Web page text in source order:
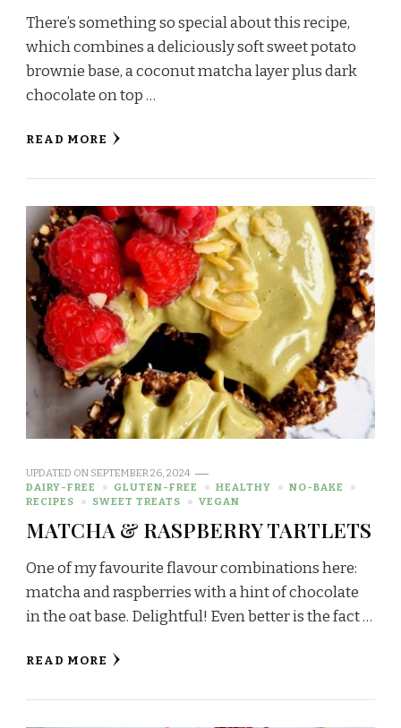
There’s something so special about this recipe,
which combines a deliciously soft sweet potato
brownie base, a coconut matcha layer plus dark
chocolate on top …
READ MORE
UPDATED ON SEPTEMBER 26, 2024
DAIRY-FREE
GLUTEN-FREE HEALTHY
NO-BAKE
RECIPES
SWEET TREATS VEGAN
MATCHA & RASPBERRY TARTLETS
One of my favourite flavour combinations here:
matcha and raspberries with a hint of chocolate
in the oat base. Delightful! Even better is the fact …
READ MORE